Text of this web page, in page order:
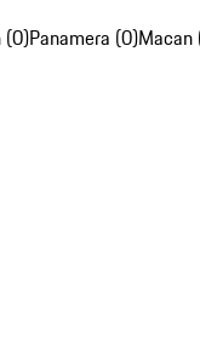
(0)Panamera (0)Macan